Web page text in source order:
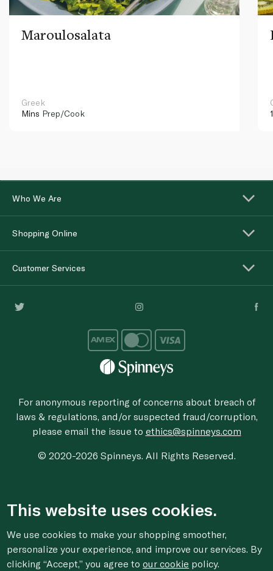
Maroulosalata
Greek
Mins Prep/Cook
Who We Are
Shopping Online
Customer Services
For anonymous reporting of concerns about breach of
laws & regulations, and/or suspected fraud/corruption,
please email the issue to ethics@spinneys.com
© 2020-2026 Spinneys. All Rights Reserved.
This website uses cookies.
We use cookies to make your shopping smoother,
personalize your experience, and improve our services. By
clicking “Accept,” you agree toour cookie policy.